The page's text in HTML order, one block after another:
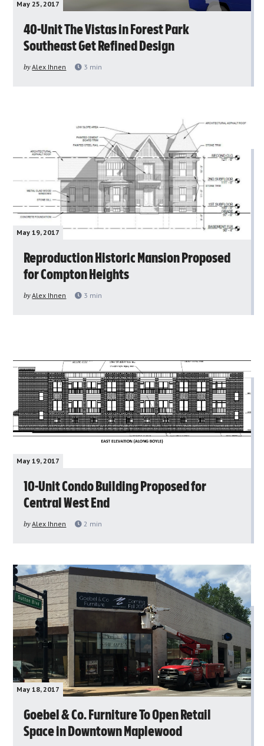
May 25, 2017
40-Unit The Vistas in Forest Park
Southeast Get Refined Design
byAlex Ihnen 3 min
May 19, 2017
Reproduction Historic Mansion Proposed
for Compton Heights
byAlex Ihnen 3 min
May 19, 2017
10-Unit Condo Building Proposed for
Central West End
byAlex Ihnen 2 min
May 18, 2017
Goebel & Co. Furniture To Open Retail
Space in Downtown Maplewood